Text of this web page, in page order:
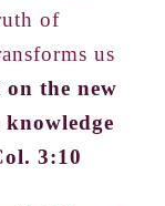
of
us
the new
3:10